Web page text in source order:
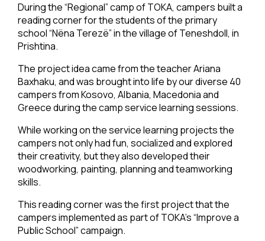
During the “Regional” camp of TOKA, campers built a
reading corner for the students of the primary
school “Nëna Terezë” in the village of Teneshdoll, in
Prishtina.
The project idea came from the teacher Ariana
Baxhaku, and was brought into life by our diverse 40
campers from Kosovo, Albania, Macedonia and
Greece during the camp service learning sessions.
While working on the service learning projects the
campers not only had fun, socialized and explored
their creativity, but they also developed their
woodworking, painting, planning and teamworking
skills.
This reading corner was the first project that the
campers implemented as part of TOKA’s “Improve a
Public School” campaign.